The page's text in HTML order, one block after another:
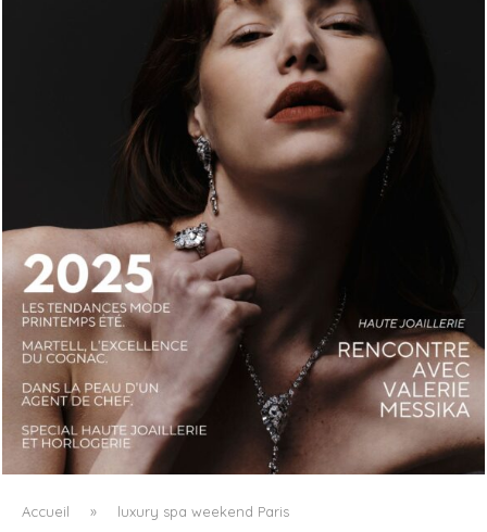
LUXSURE MAGAZINE SPRING-SUMMER 2025: A
MANIFESTO OF RADICAL BEAUTY AND EXCEPTIONAL
JEWELLERY...
Accueil » luxury spa weekend Paris